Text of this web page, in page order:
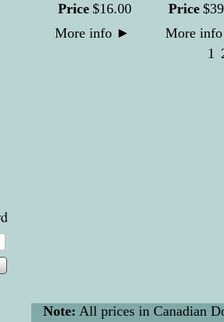
Price $16.00
More info ►
Price $39
More
1
Note: All prices in Canadian